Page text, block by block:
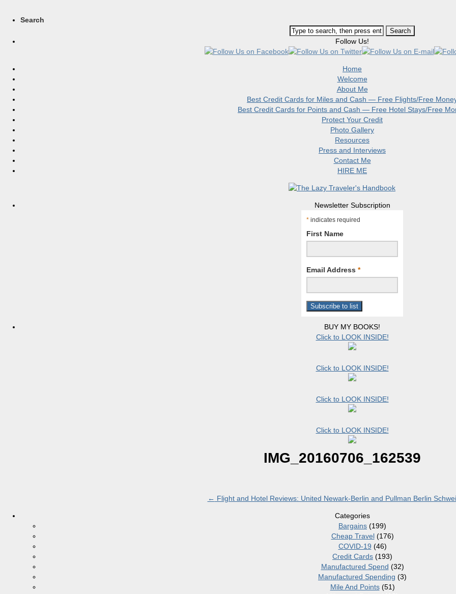
Search
Follow Us!
Home
Welcome
About Me
Best Credit Cards for Miles and Cash — Free Flights/Free
Best Credit Cards for Points and Cash — Free Hotel Stays/Free
Protect Your Credit
Photo Gallery
Resources
Press and Interviews
Contact Me
HIRE ME
Newsletter Subscription
* indicates required
First Name
Email Address *
BUY MY BOOKS!
Click to LOOK INSIDE!
Click to LOOK INSIDE!
Click to LOOK INSIDE!
Click to LOOK INSIDE!
IMG_20160706_162539
← Flight and Hotel Reviews: United Newark-Berlin and Pullman Berlin
Categories
Bargains (199)
Cheap Travel(176)
COVID-19 (46)
Credit Cards (193)
Manufactured Spend (32)
Manufactured Spending (3)
Mile And Points(51)